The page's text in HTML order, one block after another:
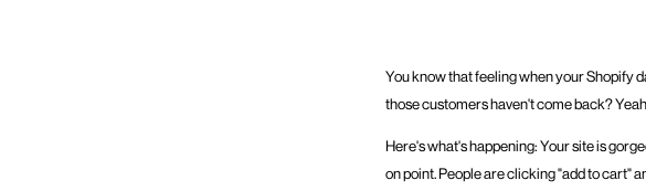
You know that feeling when your Shopify
those customers haven't come back?
Here's what's happening: Your site is
on point. People are clicking "add to cart"